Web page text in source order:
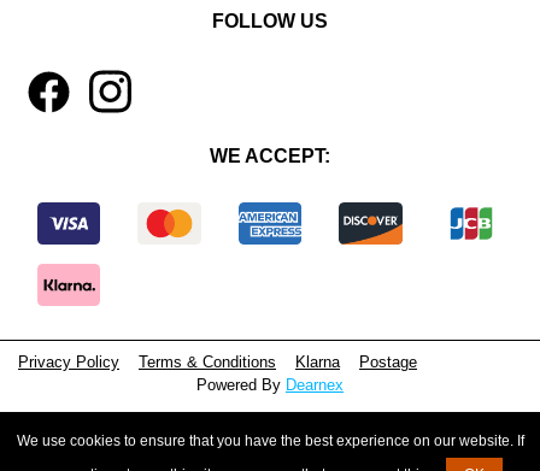
FOLLOW US
4 1
WE ACCEPT:
Privacy Policy Terms & Conditions Klarna
Postage
Powered By Dearnex
Registered in England, No. 15381071
We use cookies to ensure that you have the best experience on our website. If